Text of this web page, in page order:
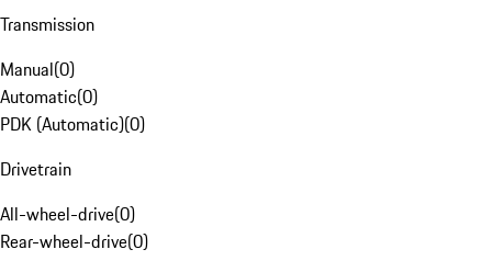
Transmission
Manual(0)
Automatic(0)
PDK (Automatic)(0)
Drivetrain
All-wheel-drive(0)
Rear-wheel-drive(0)